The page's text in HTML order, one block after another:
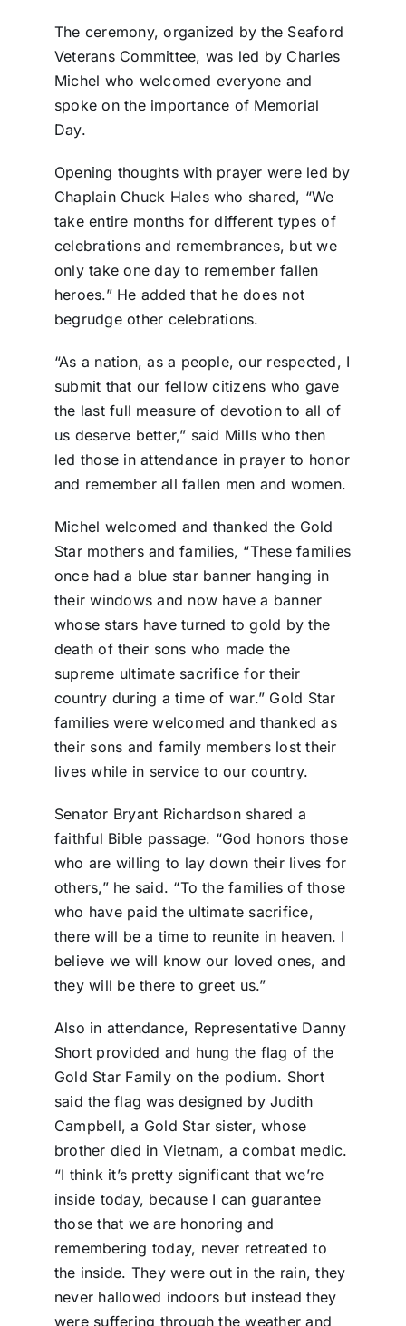
The ceremony, organized by the Seaford
Veterans Committee, was led by Charles
Michel who welcomed everyone and
spoke on the importance of Memorial
Day.
Opening thoughts with prayer were led by
Chaplain Chuck Hales who shared, “We
take entire months for different types of
celebrations and remembrances, but we
only take one day to remember fallen
heroes.” He added that he does not
begrudge other celebrations.
“As a nation, as a people, our respected, I
submit that our fellow citizens who gave
the last full measure of devotion to all of
us deserve better,” said Mills who then
led those in attendance in prayer to honor
and remember all fallen men and women.
Michel welcomed and thanked the Gold
Star mothers and families, “These families
once had a blue star banner hanging in
their windows and now have a banner
whose stars have turned to gold by the
death of their sons who made the
supreme ultimate sacrifice for their
country during a time of war.” Gold Star
families were welcomed and thanked as
their sons and family members lost their
lives while in service to our country.
Senator Bryant Richardson shared a
faithful Bible passage. “God honors those
who are willing to lay down their lives for
others,” he said. “To the families of those
who have paid the ultimate sacrifice,
there will be a time to reunite in heaven. I
believe we will know our loved ones, and
they will be there to greet us.”
Also in attendance, Representative Danny
Short provided and hung the flag of the
Gold Star Family on the podium. Short
said the flag was designed by Judith
Campbell, a Gold Star sister, whose
brother died in Vietnam, a combat medic.
“I think it’s pretty significant that we’re
inside today, because I can guarantee
those that we are honoring and
remembering today, never retreated to
the inside. They were out in the rain, they
never hallowed indoors but instead they
were suffering through the weather and